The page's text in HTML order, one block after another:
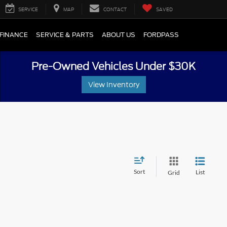
SERVICE MAP CONTACT SAVED
FINANCE SERVICE & PARTS ABOUT US FORDPASS
Pre-Owned Vehicles Under $30K
View Inventory
Sort Grid List